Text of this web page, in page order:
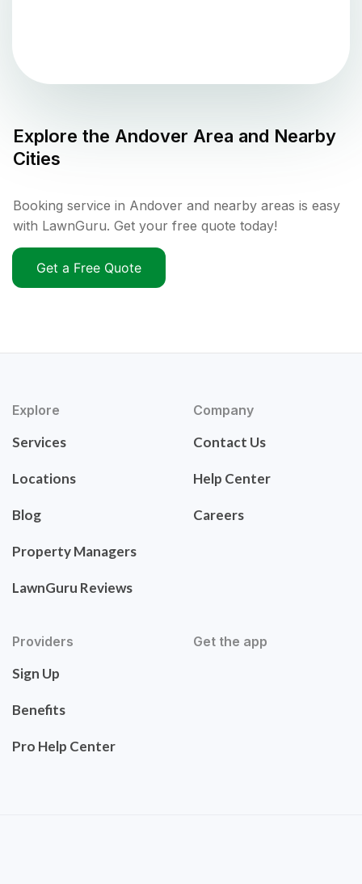
Explore the Andover Area and Nearby
Cities
Booking service in Andover and nearby areas is easy
with LawnGuru. Get your free quote today!
Get a Free Quote
Explore
Services
Locations
Blog
Property Managers
LawnGuru Reviews
Company
Contact Us
Help Center
Careers
Providers
Sign Up
Benefits
Pro Help Center
Get the app